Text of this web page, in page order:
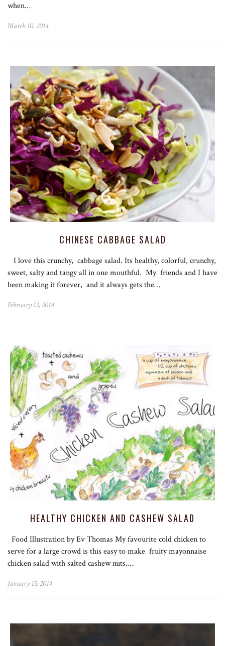
when…
March 10, 2014
CHINESE CABBAGE SALAD
I love this crunchy, cabbage salad. Its healthy, colorful, crunchy,
sweet, salty and tangy all in one mouthful. My friends and I have
been making it forever, and it always gets the…
February 12, 2014
HEALTHY CHICKEN AND CASHEW SALAD
Food Illustration by Ev Thomas My favourite cold chicken to
serve for a large crowd is this easy to make fruity mayonnaise
chicken salad with salted cashew nuts.…
January 15, 2014